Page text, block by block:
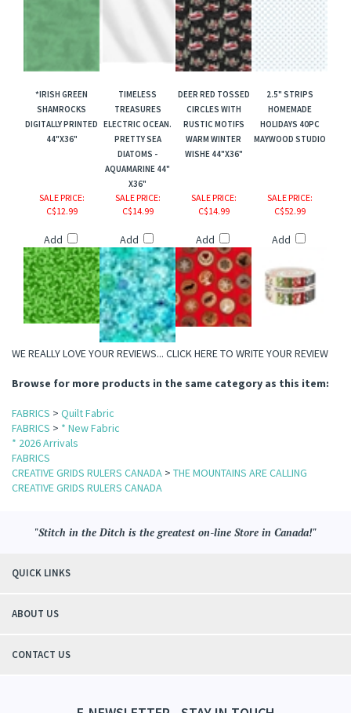
*IRISH GREEN
SHAMROCKS
DIGITALLY PRINTED
44"X36"
TIMELESS
TREASURES
ELECTRIC OCEAN.
PRETTY SEA
DIATOMS -
AQUAMARINE 44"
X36"
DEER RED TOSSED
CIRCLES WITH
RUSTIC MOTIFS
WARM WINTER
WISHE 44"X36"
2.5" STRIPS
HOMEMADE
HOLIDAYS 40PC
MAYWOOD STUDIO
SALE PRICE:
C$12.99
Add
SALE PRICE:
C$14.99
Add
SALE PRICE:
C$14.99
Add
SALE PRICE:
C$52.99
Add
WE REALLY LOVE YOUR REVIEWS... CLICK HERE TO WRITE YOUR REVIEW
Browse for more products in the same category as this item:
FABRICS > Quilt Fabric
FABRICS > * New Fabric
* 2026 Arrivals
FABRICS
CREATIVE GRIDS RULERS CANADA > THE MOUNTAINS ARE CALLING
CREATIVE GRIDS RULERS CANADA
"Stitch in the Ditch is the greatest on-line Store in Canada!"
QUICK LINKS
ABOUT US
CONTACT US